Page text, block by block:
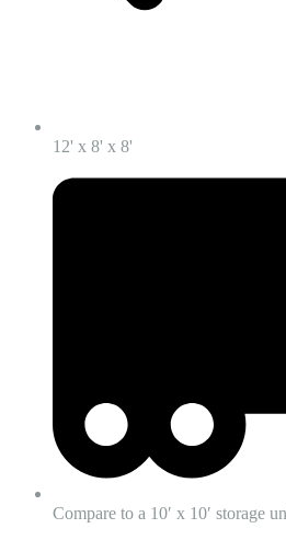
12' x 8' x 8'
Compare to a 10′ x 10′ storage